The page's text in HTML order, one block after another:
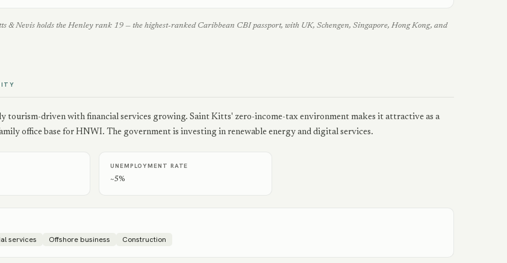
& Nevis holds the Henley rank 19 — the highest-ranked Caribbean CBI passport, with UK, Schengen, Singapore, Hong Kong, and
tourism-driven with financial services growing. Saint Kitts' zero-income-tax environment makes it attractive as a
office base for HNWI. The government is investing in renewable energy and digital services.
UNEMPLOYMENT RATE
~5%
services Offshore business Construction